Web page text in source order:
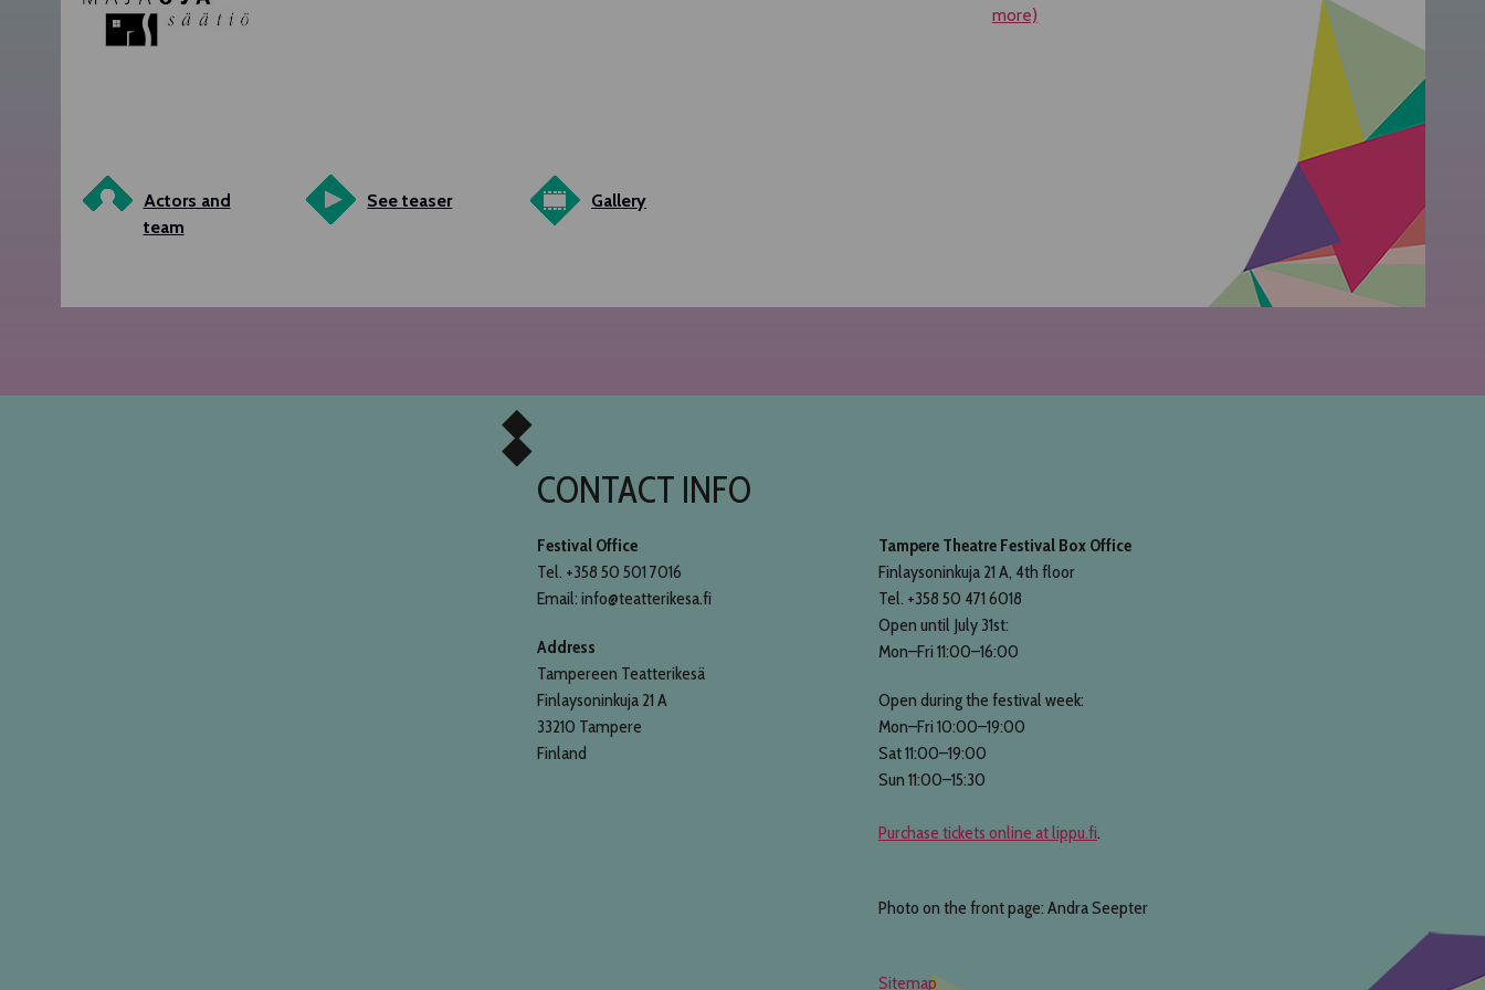
more)
Actors and
team
See teaser Gallery
CONTACT INFO
Festival Office
Tel. +358 50 501 7016
Email: info@teatterikesa.fi
Address
Tampereen Teatterikesä
Finlaysoninkuja 21 A
33210 Tampere
Finland
Tampere Theatre Festival Box Office
Finlaysoninkuja 21 A, 4th floor
Tel. +358 50 471 6018
Open until July 31st:
Mon–Fri 11:00–16:00
Open during the festival week:
Mon–Fri 10:00–19:00
Sat 11:00–19:00
Sun 11:00–15:30
Purchase tickets online at lippu.fi.
Photo on the front page: Andra Seepter
Sitemap